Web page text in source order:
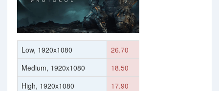
Low, 1920x1080
26.70
Medium, 1920x1080
18.50
High, 1920x1080
17.90